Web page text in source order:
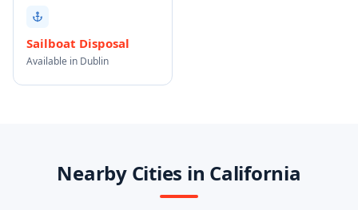
Sailboat Disposal
Available in Dublin
Nearby Cities in California